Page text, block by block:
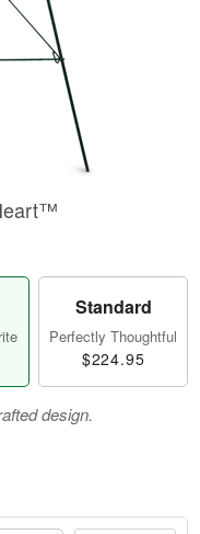
Standard
Perfectly Thoughtful
$224.95
design.